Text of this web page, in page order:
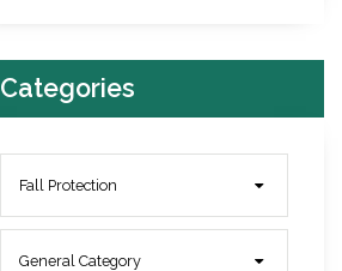
Categories
Fall Protection
General Category